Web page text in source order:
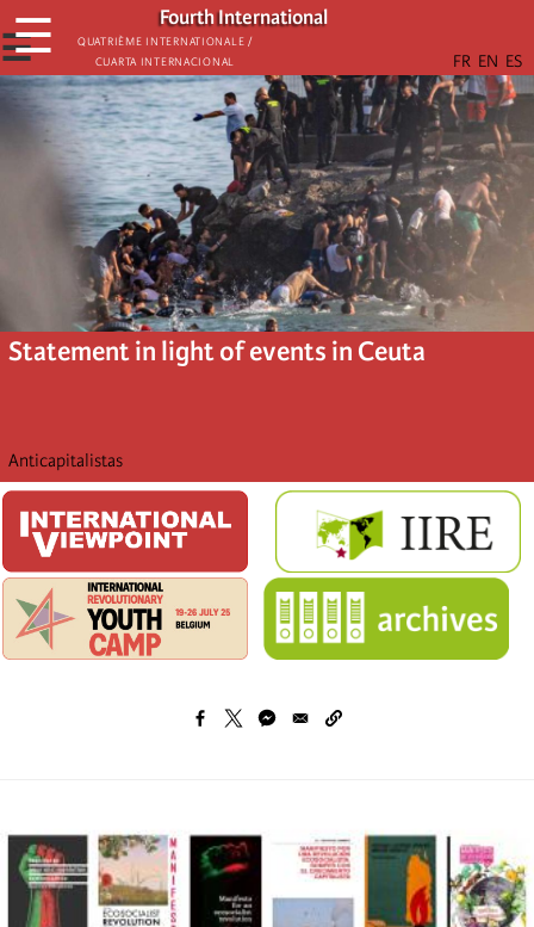
Skip
to
main
content
Fourth International
Quatrième internationale /
Cuarta Internacional
☰
☰
Statement in light of events in Ceuta
Anticapitalistas